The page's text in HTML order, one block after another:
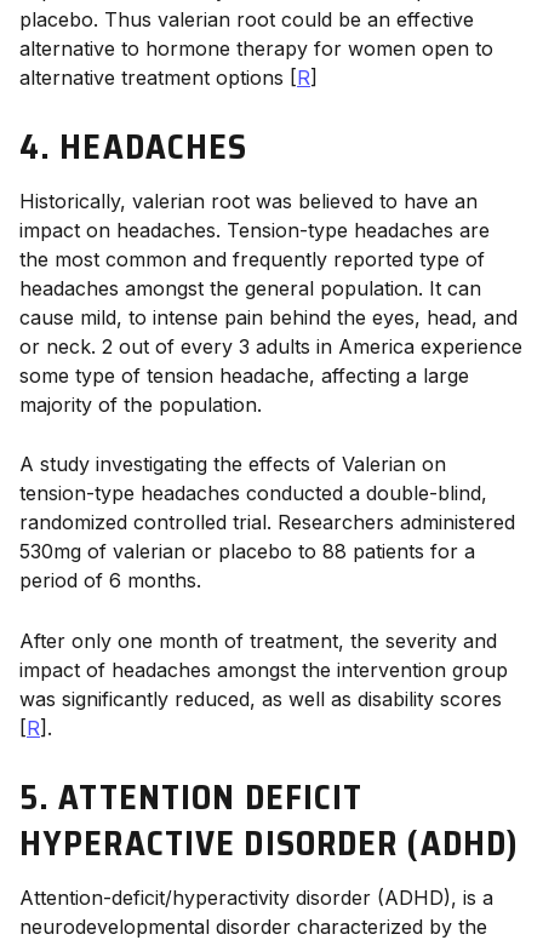
placebo. Thus valerian root could be an effective
alternative to hormone therapy for women open to
alternative treatment options [R]
4. HEADACHES
Historically, valerian root was believed to have an
impact on headaches. Tension-type headaches are
the most common and frequently reported type of
headaches amongst the general population. It can
cause mild, to intense pain behind the eyes, head, and
or neck. 2 out of every 3 adults in America experience
some type of tension headache, affecting a large
majority of the population.
A study investigating the effects of Valerian on
tension-type headaches conducted a double-blind,
randomized controlled trial. Researchers administered
530mg of valerian or placebo to 88 patients for a
period of 6 months.
After only one month of treatment, the severity and
impact of headaches amongst the intervention group
was significantly reduced, as well as disability scores
[R].
5. ATTENTION DEFICIT
HYPERACTIVE DISORDER (ADHD)
Attention-deficit/hyperactivity disorder (ADHD), is a
neurodevelopmental disorder characterized by the